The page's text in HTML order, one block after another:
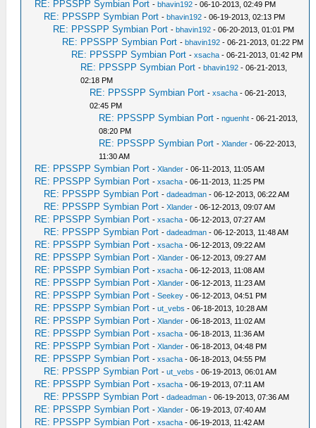
RE: PPSSPP Symbian Port -bhavin192 - 06-10-2013, 02:49 PM
RE: PPSSPP Symbian Port -bhavin192 - 06-19-2013, 02:13 PM
RE: PPSSPP Symbian Port -bhavin192 - 06-20-2013, 01:01 PM
RE: PPSSPP Symbian Port -bhavin192 - 06-21-2013, 01:22 PM
RE: PPSSPP Symbian Port -xsacha - 06-21-2013, 01:42 PM
RE: PPSSPP Symbian Port -bhavin192 - 06-21-2013,
02:18 PM
RE: PPSSPP Symbian Port -xsacha - 06-21-2013,
02:45 PM
RE: PPSSPP Symbian Port -nguenht - 06-21-2013,
08:20 PM
RE: PPSSPP Symbian Port -Xlander - 06-22-2013,
11:30 AM
RE: PPSSPP Symbian Port -Xlander - 06-11-2013, 11:05 AM
RE: PPSSPP Symbian Port -xsacha - 06-11-2013, 11:25 PM
RE: PPSSPP Symbian Port -dadeadman - 06-12-2013, 06:22 AM
RE: PPSSPP Symbian Port -Xlander - 06-12-2013, 09:07 AM
RE: PPSSPP Symbian Port -xsacha - 06-12-2013, 07:27 AM
RE: PPSSPP Symbian Port -dadeadman - 06-12-2013, 11:48 AM
RE: PPSSPP Symbian Port -xsacha - 06-12-2013, 09:22 AM
RE: PPSSPP Symbian Port -Xlander - 06-12-2013, 09:27 AM
RE: PPSSPP Symbian Port -xsacha - 06-12-2013, 11:08 AM
RE: PPSSPP Symbian Port -Xlander - 06-12-2013, 11:23 AM
RE: PPSSPP Symbian Port -Seekey - 06-12-2013, 04:51 PM
RE: PPSSPP Symbian Port -ut_vebs - 06-18-2013, 10:28 AM
RE: PPSSPP Symbian Port -Xlander - 06-18-2013, 11:02 AM
RE: PPSSPP Symbian Port -xsacha - 06-18-2013, 11:36 AM
RE: PPSSPP Symbian Port -Xlander - 06-18-2013, 04:48 PM
RE: PPSSPP Symbian Port -xsacha - 06-18-2013, 04:55 PM
RE: PPSSPP Symbian Port -ut_vebs - 06-19-2013, 06:01 AM
RE: PPSSPP Symbian Port -xsacha - 06-19-2013, 07:11 AM
RE: PPSSPP Symbian Port -dadeadman - 06-19-2013, 07:36 AM
RE: PPSSPP Symbian Port -Xlander - 06-19-2013, 07:40 AM
RE: PPSSPP Symbian Port -xsacha - 06-19-2013, 11:42 AM